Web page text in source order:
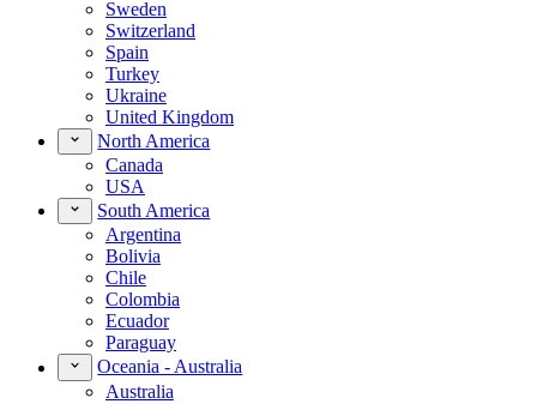
Sweden
Switzerland
Spain
Turkey
Ukraine
United Kingdom
North America
Canada
USA
South America
Argentina
Bolivia
Chile
Colombia
Ecuador
Paraguay
Oceania - Australia
Australia